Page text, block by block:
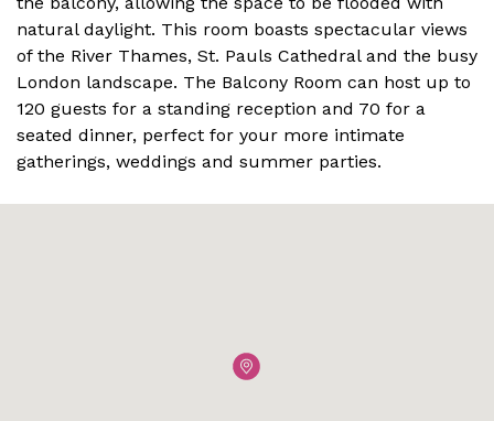
natural daylight. This room boasts spectacular views
of the River Thames, St. Pauls Cathedral and the busy
London landscape. The Balcony Room can host up to
120 guests for a standing reception and 70 for a
seated dinner, perfect for your more intimate
gatherings, weddings and summer parties.